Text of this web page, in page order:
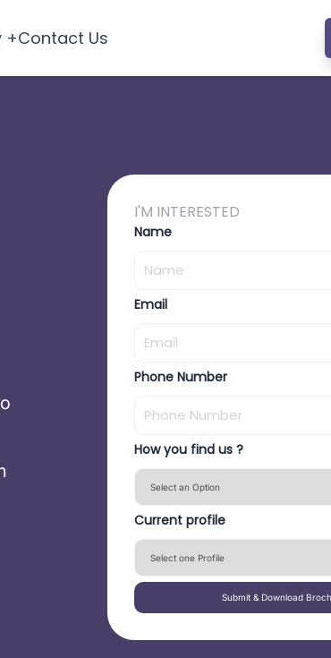
+Contact Us
I'M INTERESTED
Name
Email
Phone Number
How you find us ?
Current profile
Submit & Download